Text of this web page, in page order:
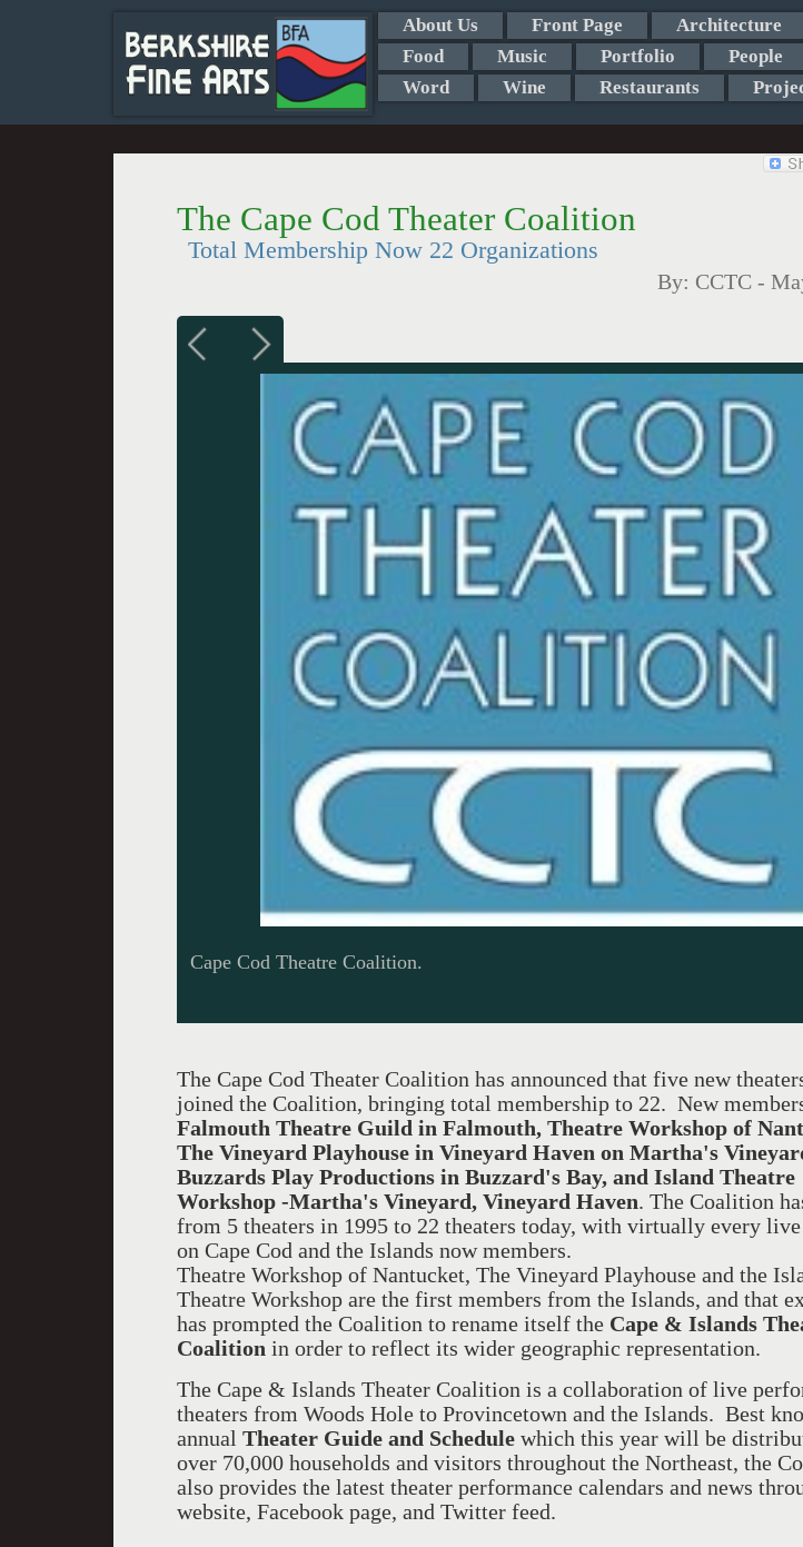
About Us Front Page Architecture
Food
Music Portfolio People
Word
Wine Restaurants
The Cape Cod Theater Coalition
Total Membership Now 22 Organizations
By: CCTC -
Cape Cod Theatre Coalition.
The Cape Cod Theater Coalition has announced that five new
joined the Coalition, bringing total membership to 22. New
Falmouth Theatre Guild in Falmouth, Theatre Workshop of
The Vineyard Playhouse in Vineyard Haven on Martha's
Buzzards Play Productions in Buzzard's Bay, and Island Theatre
Workshop -Martha's Vineyard, Vineyard Haven. The Coalition
from 5 theaters in 1995 to 22 theaters today, with virtually every
on Cape Cod and the Islands now members.
Theatre Workshop of Nantucket, The Vineyard Playhouse and the
Theatre Workshop are the first members from the Islands, and that
has prompted the Coalition to rename itself the Cape & Islands
Coalition in order to reflect its wider geographic representation.
The Cape & Islands Theater Coalition is a collaboration of live
theaters from Woods Hole to Provincetown and the Islands. Best
annual Theater Guide and Schedule which this year will be
over 70,000 households and visitors throughout the Northeast, the
also provides the latest theater performance calendars and news
website, Facebook page, and Twitter feed.